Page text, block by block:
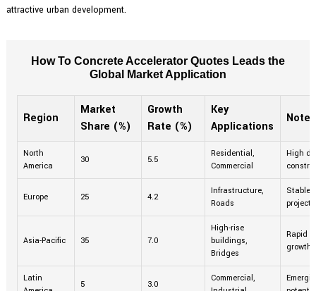
attractive urban development.
How To Concrete Accelerator Quotes Leads the
Global Market Application
Region
Market
Share (%)
Growth
Rate (%)
Key
Applications
Notes
North
America
30 5.5
Residential,
Commercial
High
Europe 25 4.2
Infrastructure,
Roads
Stable
Asia-Pacific 35 7.0
High-rise
buildings,
Bridges
Rapid
growth.
Latin
5 3.0
Commercial,